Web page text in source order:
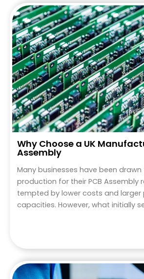
Why Choose a UK
Assembly
Many businesses have been
production for their PCB Assembly
tempted by lower costs and larger
capacities. However, what initially